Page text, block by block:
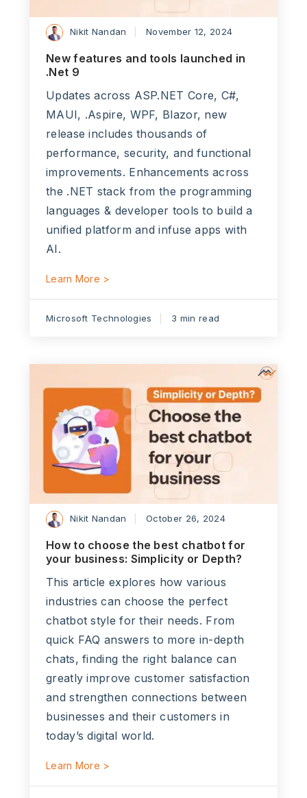
Nikit Nandan November 12, 2024
New features and tools launched in
.Net 9
Updates across ASP.NET Core, C#,
MAUI, .Aspire, WPF, Blazor, new
release includes thousands of
performance, security, and functional
improvements. Enhancements across
the .NET stack from the programming
languages & developer tools to build a
unified platform and infuse apps with
AI.
Learn More >
Microsoft Technologies 3 min read
Nikit Nandan October 26, 2024
How to choose the best chatbot for
your business: Simplicity or Depth?
This article explores how various
industries can choose the perfect
chatbot style for their needs. From
quick FAQ answers to more in-depth
chats, finding the right balance can
greatly improve customer satisfaction
and strengthen connections between
businesses and their customers in
today’s digital world.
Learn More >